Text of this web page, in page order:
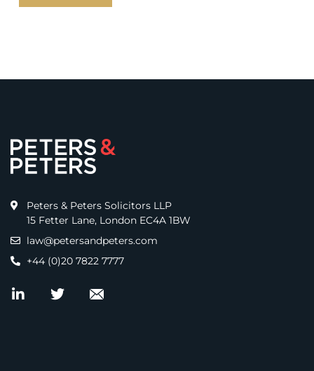
Peters & Peters Solicitors LLP
15 Fetter Lane, London EC4A 1BW
law@petersandpeters.com
+44 (0)20 7822 7777